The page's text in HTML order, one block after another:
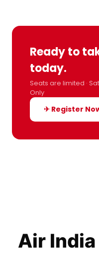
Ready to
today.
Seats are limited ·
Only
✈ Register
Air India